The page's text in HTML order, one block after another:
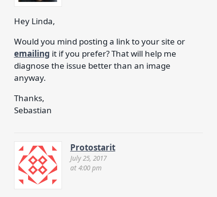
Hey Linda,
Would you mind posting a link to your site or
emailing it if you prefer? That will help me
diagnose the issue better than an image
anyway.
Thanks,
Sebastian
Protostarit
July 25, 2017
at 4:00 pm